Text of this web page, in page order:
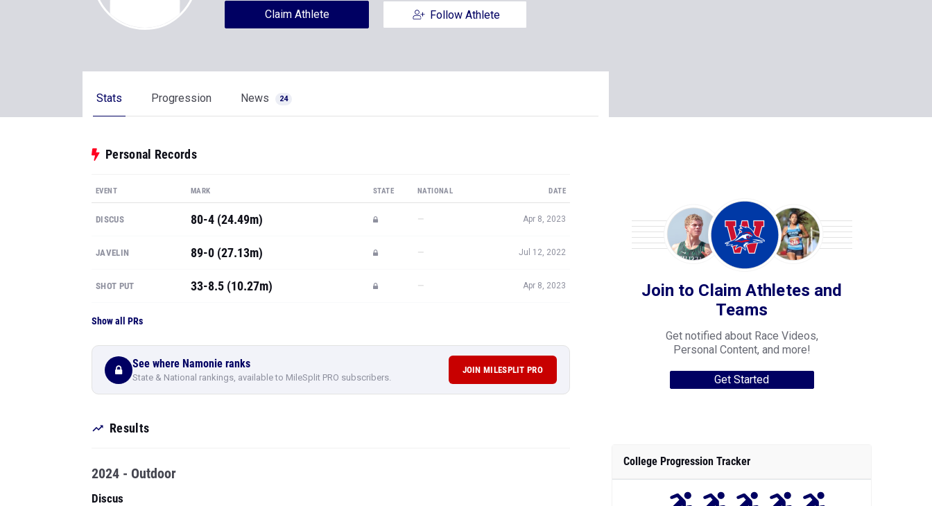
Claim Athlete Follow Athlete
Stats Progression News 24
Personal Records
EVENT MARK STATE NATIONAL DATE
DISCUS 80-4 (24.49m) — Apr 8, 2023
JAVELIN 89-0 (27.13m) — Jul 12, 2022
SHOT PUT 33-8.5 (10.27m) — Apr 8, 2023
Show all PRs
See where Namonie ranks
State & National rankings, available to MileSplit PRO subscribers.
JOIN MILESPLIT PRO
Results
2024 - Outdoor
Discus
Join to Claim Athletes and
Teams
Get notified about Race Videos,
Personal Content, and more!
Get Started
College Progression Tracker